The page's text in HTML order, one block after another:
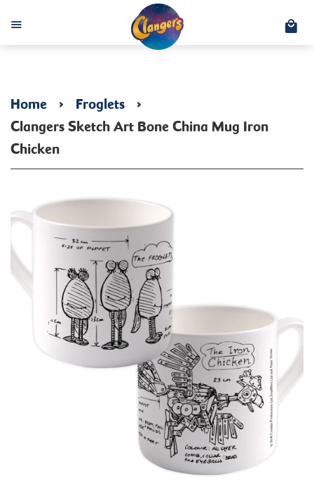
Menu
Home › Froglets ›
Clangers Sketch Art Bone China Mug Iron
Chicken